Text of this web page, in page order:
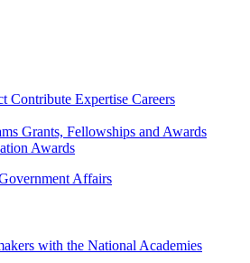
Contribute Expertise Careers
Grants, Fellowships and Awards
Awards
Affairs
with the National Academies